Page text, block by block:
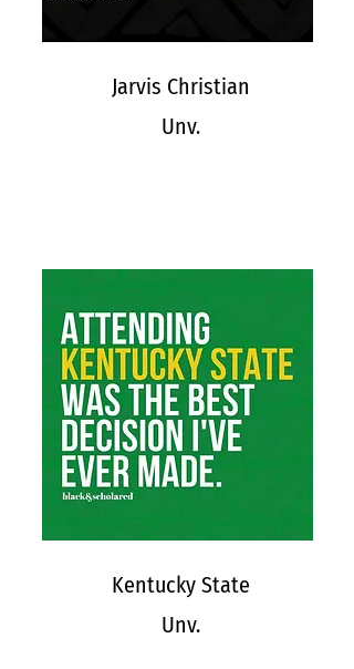
Jarvis Christian
Unv.
Kentucky State
Unv.